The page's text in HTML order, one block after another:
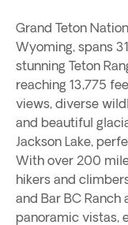
Grand Teton
Wyoming, spans
stunning Teton
reaching 13,775
views, diverse
and beautiful
Jackson Lake,
With over 200
hikers and
and Bar BC
panoramic vistas,